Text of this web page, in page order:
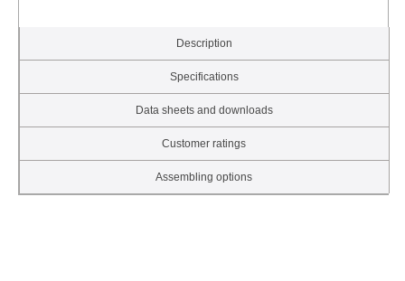
Description
Specifications
Data sheets and downloads
Customer ratings
Assembling options